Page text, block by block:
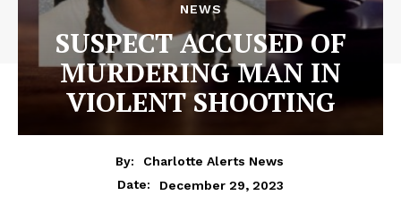
NEWS
SUSPECT ACCUSED OF
MURDERING MAN IN
VIOLENT SHOOTING
By:
Charlotte Alerts News
Date:
December 29, 2023